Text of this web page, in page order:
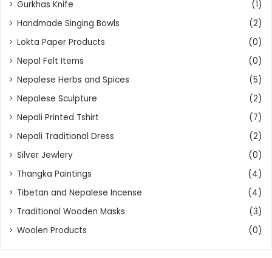
Gurkhas Knife
(1)
Handmade Singing Bowls
(2)
Lokta Paper Products
(0)
Nepal Felt Items
(0)
Nepalese Herbs and Spices
(5)
Nepalese Sculpture
(2)
Nepali Printed Tshirt
(7)
Nepali Traditional Dress
(2)
Silver Jewlery
(0)
Thangka Paintings
(4)
Tibetan and Nepalese Incense
(4)
Traditional Wooden Masks
(3)
Woolen Products
(0)